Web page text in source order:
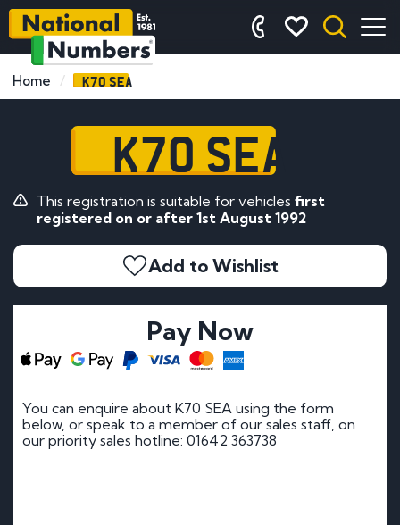
Home K70 SEA
K70 SEA
This registration is suitable for vehicles first
registered on or after 1st August 1992
Add to Wishlist
Pay Now
You can enquire about K70 SEA using the form
below, or speak to a member of our sales staff, on
our priority sales hotline: 01642 363738